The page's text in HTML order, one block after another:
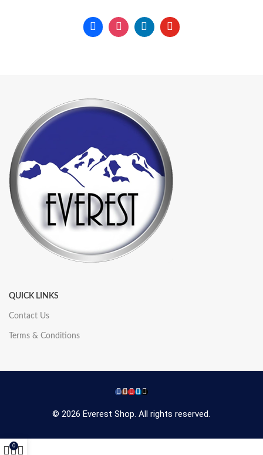
QUICK LINKS
Contact Us
Terms & Conditions
© 2026 Everest Shop. All rights reserved.
0